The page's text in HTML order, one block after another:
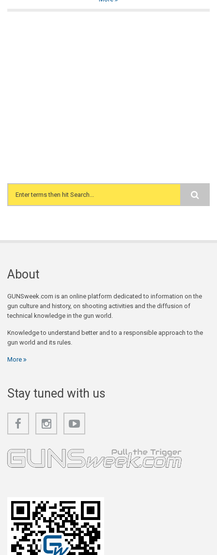
Search form
About
GUNSweek.com is an online platform dedicated to information on the
gun culture and history, on shooting activities and the diffusion of
technical knowledge in the gun world.
Knowledge to understand better and to a responsible approach to the
gun world and its rules.
More
Stay tuned with us